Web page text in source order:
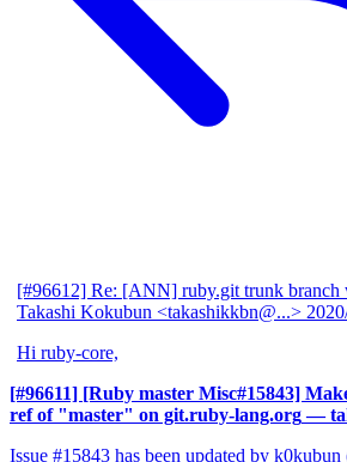
[#96612] Re: [ANN] ruby.git trunk branch
Takashi Kokubun <takashikkbn@...>
Hi ruby-core,
[#96611] [Ruby master Misc#15843]
ref of "master" on git.ruby-lang.org —
Issue #15843 has been updated by